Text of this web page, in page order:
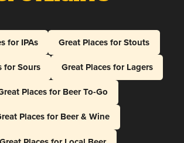
for IPAs
Great Places for Stouts
for Sours
Great Places for Lagers
Places for Beer To-Go
Places for Beer & Wine